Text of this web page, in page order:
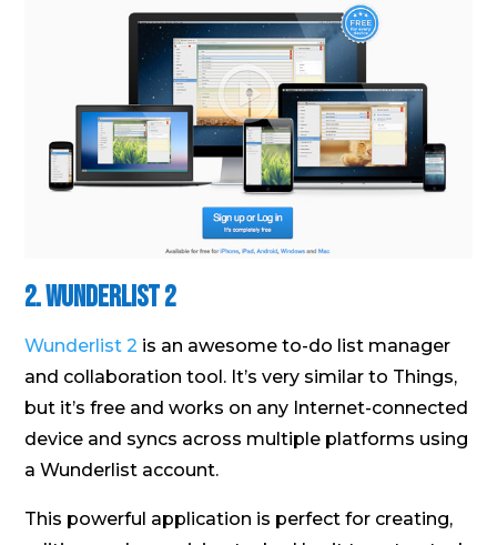
2. Wunderlist 2
Wunderlist 2 is an awesome to-do list manager
and collaboration tool. It’s very similar to Things,
but it’s free and works on any Internet-connected
device and syncs across multiple platforms using
a Wunderlist account.
This powerful application is perfect for creating,